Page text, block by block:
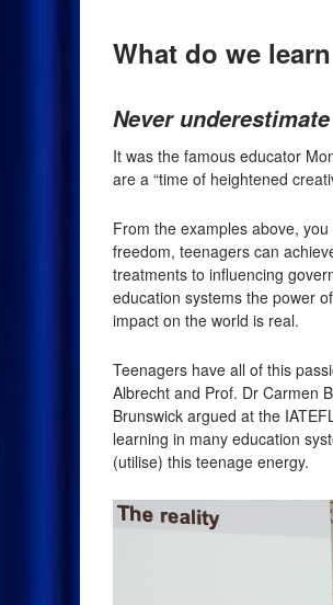
What do we
Never
It was the famous educator
are a “time of heightened
From the examples above,
freedom, teenagers can
treatments to influencing
education systems the power
impact on the world is real.
Teenagers have all of this
Albrecht and Prof. Dr Carmen
Brunswick argued at the
learning in many education
(utilise) this teenage energy.